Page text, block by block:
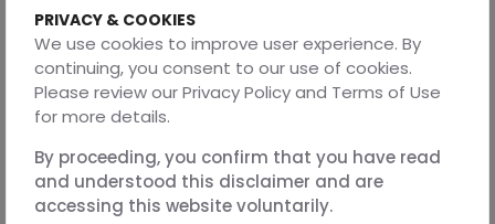
Include inspection rights in vendor agreements and
performance benchmarks or service levels in service
agreements. These act as measurable standards in case
of disputes.
7. Why should businesses seek professional help
when drafting contracts?
Contracts are legally binding documents. Expert legal
review ensures they’re enforceable, compliant, and
PRIVACY & COOKIES
We use cookies to improve user experience. By
continuing, you consent to our use of cookies.
Please review our Privacy Policy and Terms of Use
for more details.
By proceeding, you confirm that you have read
and understood this disclaimer and are
accessing this website voluntarily.